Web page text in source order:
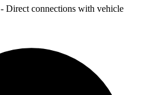
- Direct connections with vehicle